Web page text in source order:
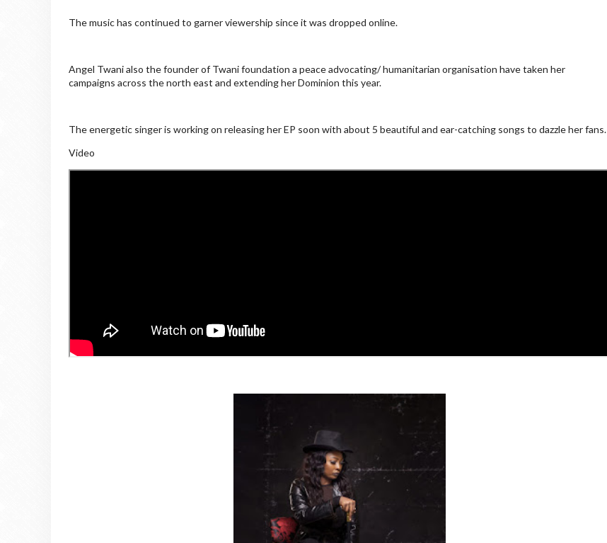
The music has continued to garner viewership since it was dropped online.
Angel Twani also the founder of Twani foundation a peace advocating/ humanitarian organisation have taken her
campaigns across the north east and extending her Dominion this year.
The energetic singer is working on releasing her EP soon with about 5 beautiful and ear-catching songs to dazzle her fans.
Video